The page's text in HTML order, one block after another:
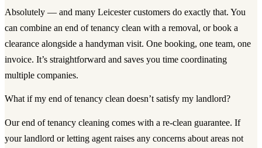
Absolutely — and many Leicester customers do exactly that. You
can combine an end of tenancy clean with a removal, or book a
clearance alongside a handyman visit. One booking, one team, one
invoice. It’s straightforward and saves you time coordinating
multiple companies.
What if my end of tenancy clean doesn’t satisfy my landlord?
Our end of tenancy cleaning comes with a re-clean guarantee. If
your landlord or letting agent raises any concerns about areas not